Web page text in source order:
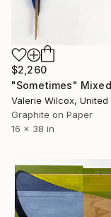
$2,260
"Sometimes"
Valerie Wilcox, United
Graphite on Paper
16 x 38 in